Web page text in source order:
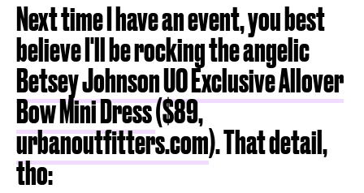
Next time I have an event, you best
believe I'll be rocking the angelic
Betsey Johnson UO Exclusive Allover
Bow Mini Dress($89,
urbanoutfitters.com). That detail,
tho: